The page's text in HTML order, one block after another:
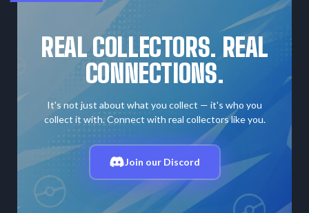
REAL COLLECTORS. REAL
CONNECTIONS.
It's not just about what you collect — it's who you
collect it with. Connect with real collectors like you.
Join our Discord